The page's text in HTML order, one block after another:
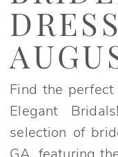
Augusta,
GA
Elegant
Bridals
Find the
Elegant
selection of